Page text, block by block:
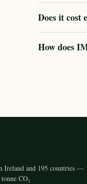
Does it cost
How does
Ireland and 195 countries —
CO₂